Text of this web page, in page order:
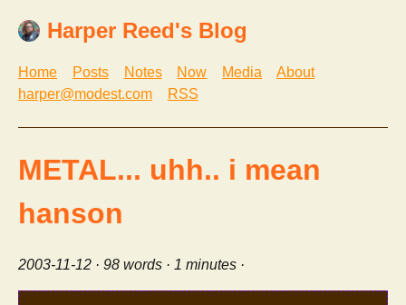
Harper Reed's Blog
Home Posts Notes Now Media
About
harper@modest.com
RSS
METAL... uhh.. i mean
hanson
2003-11-12 · 98 words · 1 minutes ·